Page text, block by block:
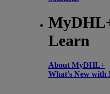
Learn
About MyDHL+
What’s New